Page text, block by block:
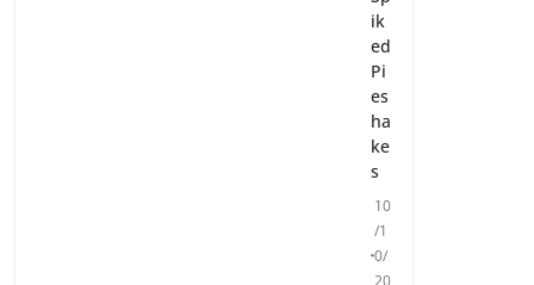
ik
ed
Pi
es
ha
ke
s
10
/1
0/
20